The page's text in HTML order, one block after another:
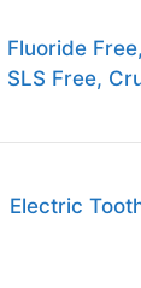
Fluoride
SLS Free,
Electric